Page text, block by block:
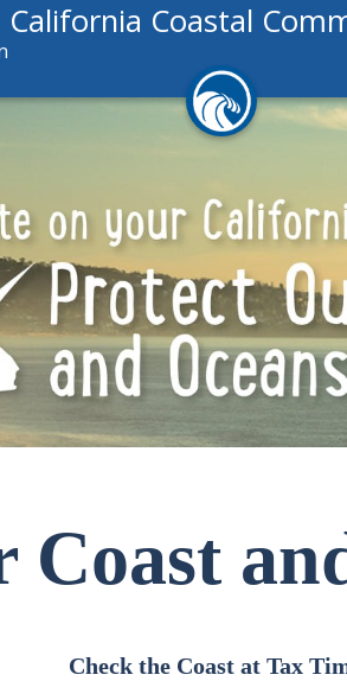
California Coastal
Check the Coast at Tax